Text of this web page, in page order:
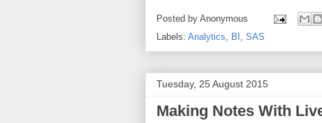
Posted by Anonymous
Labels: Analytics, BI , SAS
Tuesday, 25 August 2015
Making Notes With